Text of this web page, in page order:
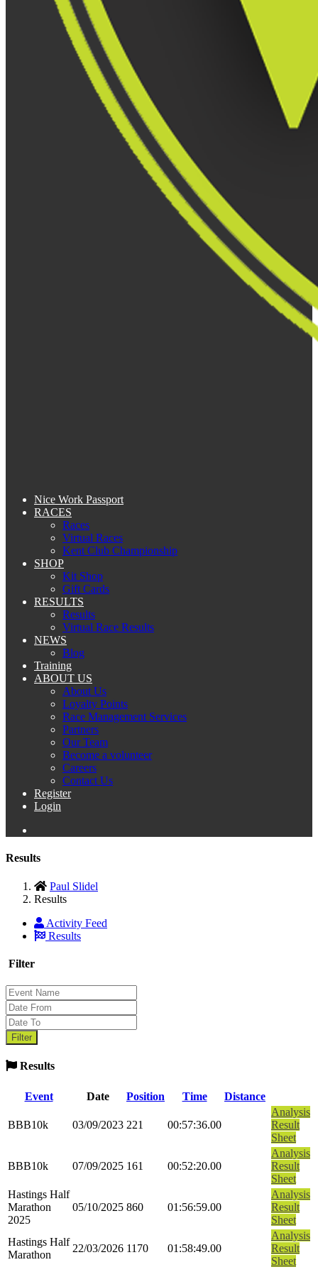
Nice Work Passport
RACES
Races
Virtual Races
Kent Club Championship
SHOP
Kit Shop
Gift Cards
RESULTS
Results
Virtual Race Results
NEWS
Blog
Training
ABOUT US
About Us
Loyalty Points
Race Management Services
Partners
Our Team
Become a volunteer
Careers
Contact Us
Register
Login
Results
Paul Slidel
Results
Activity Feed
Results
Filter
Results
Event Date Position Time Distance
BBB10k 03/09/2023 221 00:57:36.00
Analysis
Result
Sheet
BBB10k 07/09/2025 161 00:52:20.00
Analysis
Result
Sheet
Hastings Half
Marathon
2025
05/10/2025 860 01:56:59.00
Analysis
Result
Sheet
Hastings Half
Marathon
22/03/2026 1170 01:58:49.00
Analysis
Result
Sheet